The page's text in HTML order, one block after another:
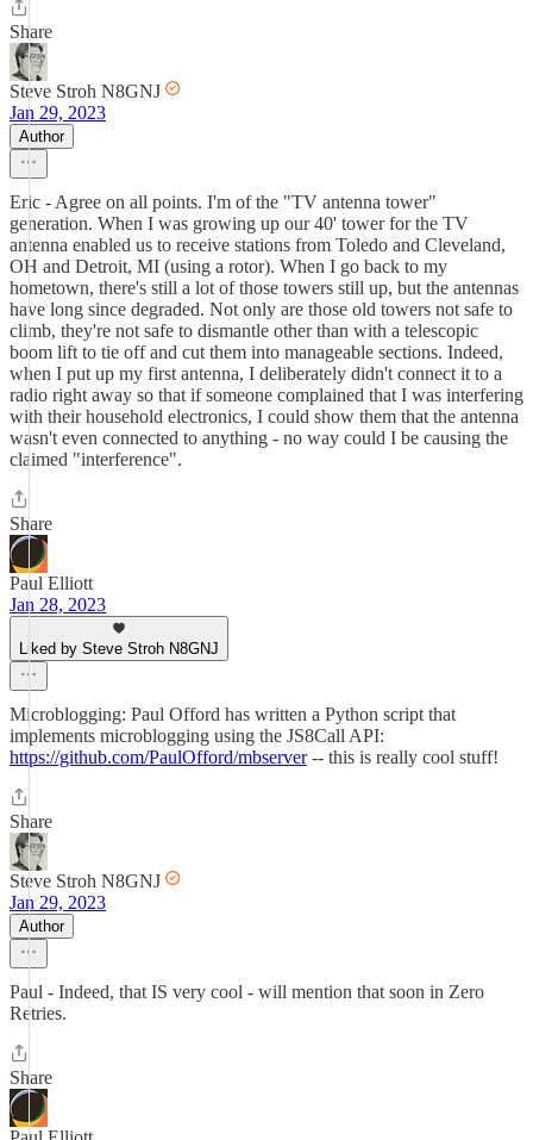
Share
Steve Stroh N8GNJ
Jan 29, 2023
Author
Eric - Agree on all points. I'm of the "TV antenna tower"
generation. When I was growing up our 40' tower for the TV
antenna enabled us to receive stations from Toledo and Cleveland,
OH and Detroit, MI (using a rotor). When I go back to my
hometown, there's still a lot of those towers still up, but the antennas
have long since degraded. Not only are those old towers not safe to
climb, they're not safe to dismantle other than with a telescopic
boom lift to tie off and cut them into manageable sections. Indeed,
when I put up my first antenna, I deliberately didn't connect it to a
radio right away so that if someone complained that I was interfering
with their household electronics, I could show them that the antenna
wasn't even connected to anything - no way could I be causing the
claimed "interference".
Share
Paul Elliott
Jan 28, 2023
Liked by Steve Stroh N8GNJ
Microblogging: Paul Offord has written a Python script that
implements microblogging using the JS8Call API:
https://github.com/PaulOfford/mbserver-- this is really cool stuff!
Share
Steve Stroh N8GNJ
Jan 29, 2023
Author
Paul - Indeed, that IS very cool - will mention that soon in Zero
Retries.
Share